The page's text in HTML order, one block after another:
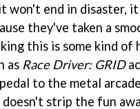
won't end in disaster,
they've taken a
this is some kind of
as Race Driver: GRID
to the metal
strip the fun